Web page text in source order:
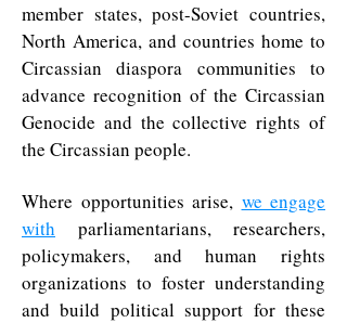
member states, post-Soviet countries,
North America, and countries home to
Circassian diaspora communities to
advance recognition of the Circassian
Genocide and the collective rights of
the Circassian people.
Where opportunities arise, we engage
with parliamentarians, researchers,
policymakers, and human rights
organizations to foster understanding
and build political support for these